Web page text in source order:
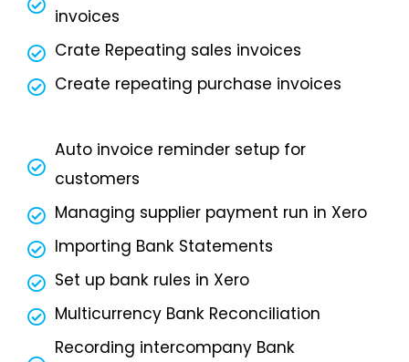
invoices
Crate Repeating sales invoices
Create repeating purchase invoices
Auto invoice reminder setup for
customers
Managing supplier payment run in Xero
Importing Bank Statements
Set up bank rules in Xero
Multicurrency Bank Reconciliation
Recording intercompany Bank